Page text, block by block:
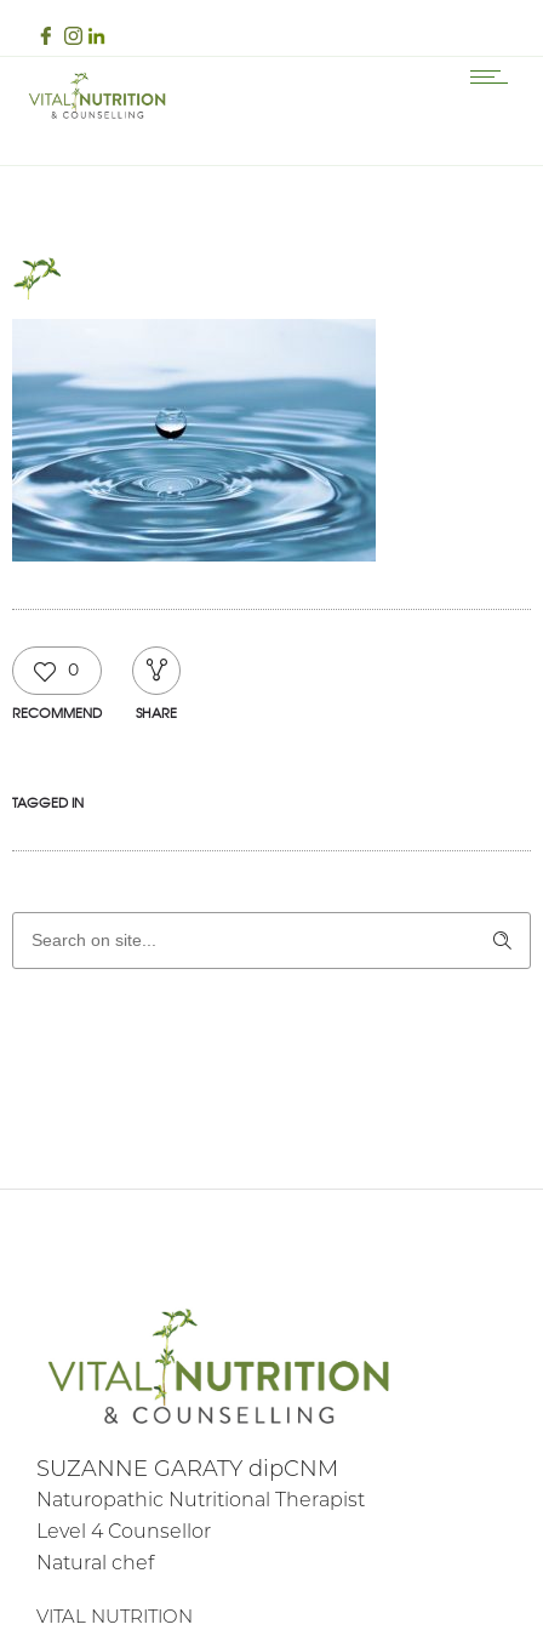
0
RECOMMEND SHARE
TAGGED IN
SUZANNE GARATY dipCNM
Naturopathic Nutritional Therapist
Level 4 Counsellor
Natural chef
VITAL NUTRITION